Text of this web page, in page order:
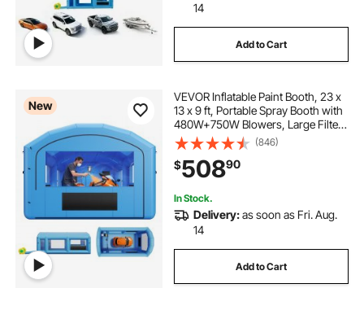
14
Add to Cart
New
VEVOR Inflatable Paint Booth, 23 x
13 x 9 ft, Portable Spray Booth with
480W+750W Blowers, Large Filter
Cotton, Changing Area, Arched
Roof Painting Tent for ATV,
Motorcycle, Medium Furniture, Blue
(846)
$50890
In Stock.
Delivery:as soon as Fri. Aug.
14
Add to Cart